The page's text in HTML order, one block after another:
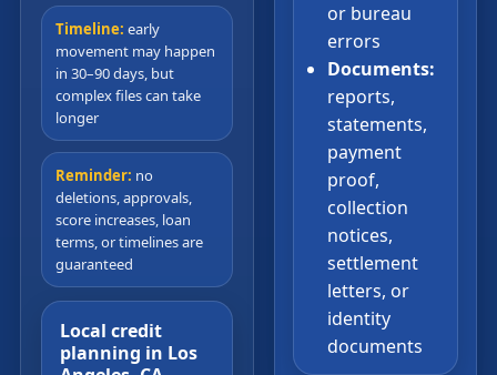
Timeline: early
movement may happen
in 30–90 days, but
complex files can take
longer
Reminder: no
deletions, approvals,
score increases, loan
terms, or timelines are
guaranteed
Local credit
planning in Los
or bureau
errors
Documents:
reports,
statements,
payment
proof,
collection
notices,
settlement
letters, or
identity
documents